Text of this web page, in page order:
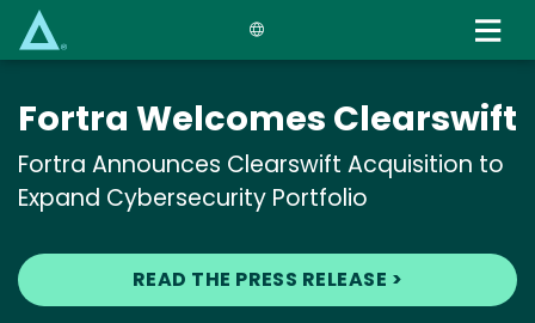
content
Fortra Welcomes Clearswift
Fortra Announces Clearswift Acquisition to
Expand Cybersecurity Portfolio
READ THE PRESS RELEASE >